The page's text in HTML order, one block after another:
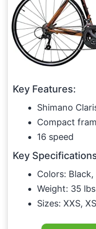
Key Features:
Shimano
Compact
16 speed
Key
Colors:
Weight: 35 lbs
Sizes: XXS,